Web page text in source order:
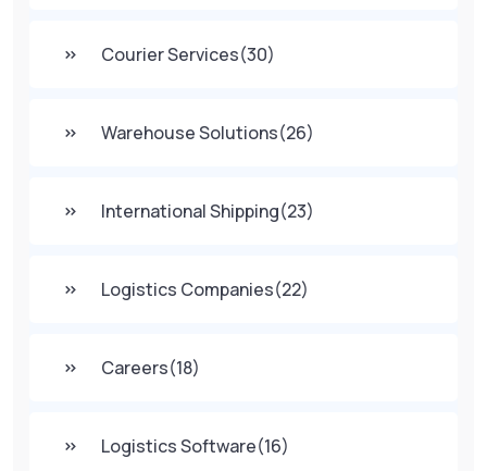
Courier Services(30)
Warehouse Solutions(26)
International Shipping(23)
Logistics Companies(22)
Careers(18)
Logistics Software(16)